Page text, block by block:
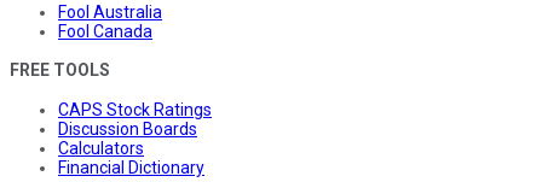
Fool Australia
Fool Canada
FREE TOOLS
CAPS Stock Ratings
Discussion Boards
Calculators
Financial Dictionary